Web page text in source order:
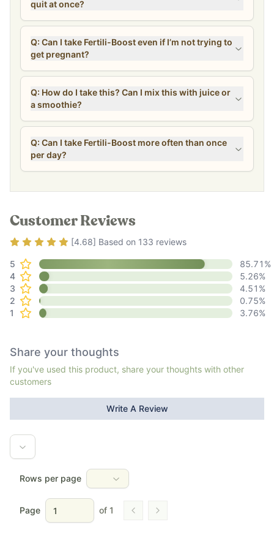
quit at once?
Q: Can I take Fertili-Boost even if I’m not trying to
get pregnant?
Q: How do I take this? Can I mix this with juice or
a smoothie?
Q: Can I take Fertili-Boost more often than once
per day?
Customer Reviews
Rating4.68out of 5
[4.68] Based on 133 reviews
5 85.71 %
4
5.26%
3
4.51 %
2
0.75%
1
3.76%
Share your thoughts
If you've used this product, share your thoughts with other
customers
Write A Review
Rows per page
Page of 1 Go to previous page
Go to next page